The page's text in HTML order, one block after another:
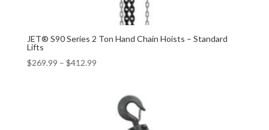
JET® S90 Series 2 Ton Hand Chain Hoists – Standard
Lifts
$269.99 – $412.99